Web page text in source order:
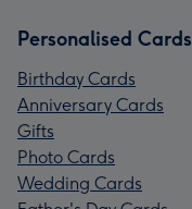
Personalised Cards
Birthday Cards
Anniversary Cards
Gifts
Photo Cards
Wedding Cards